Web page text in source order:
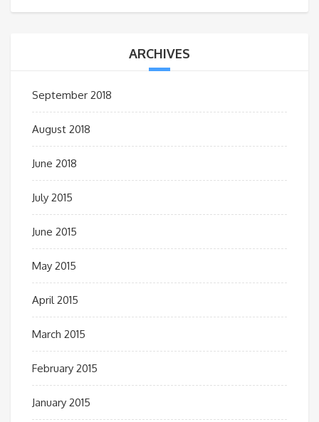
ARCHIVES
September 2018
August 2018
June 2018
July 2015
June 2015
May 2015
April 2015
March 2015
February 2015
January 2015